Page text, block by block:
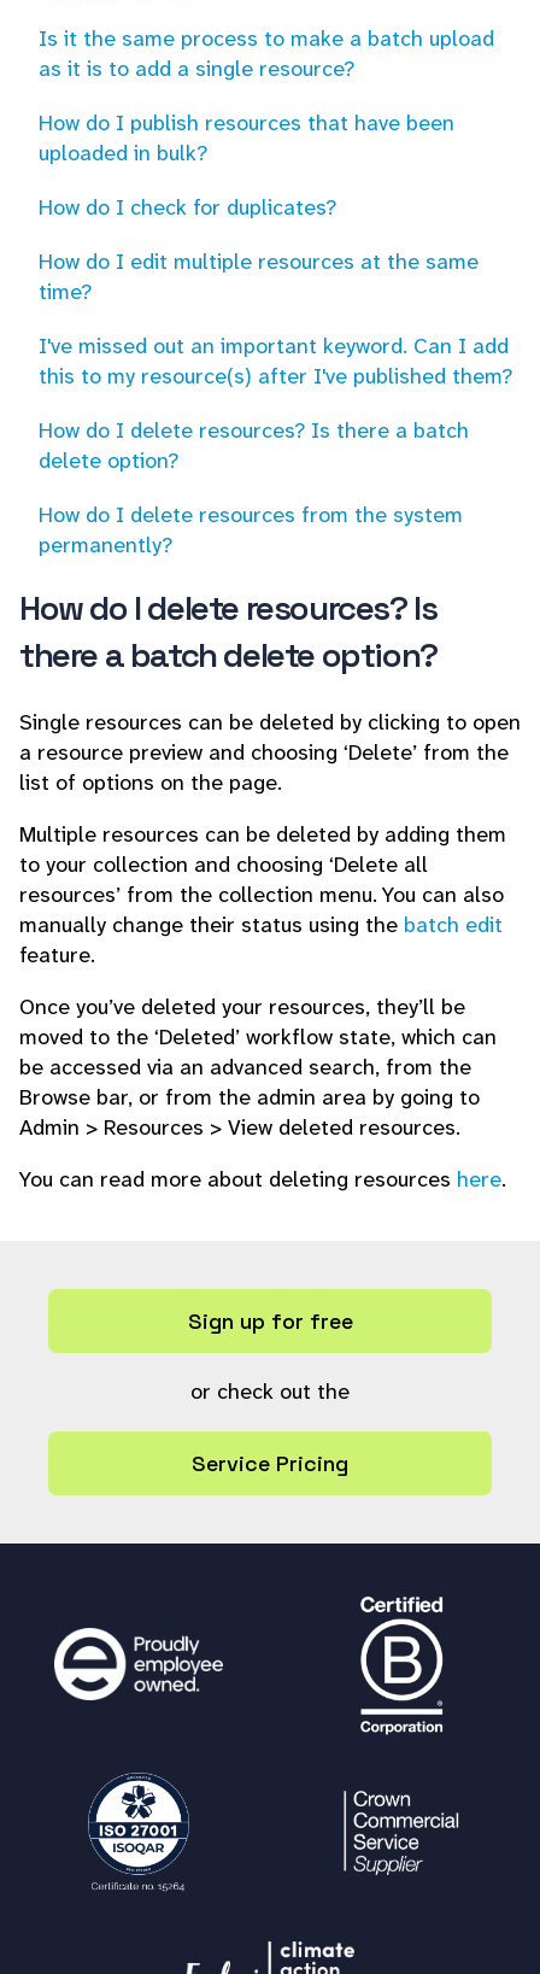
Is it the same process to make a batch upload
as it is to add a single resource?
How do I publish resources that have been
uploaded in bulk?
How do I check for duplicates?
How do I edit multiple resources at the same
time?
I've missed out an important keyword. Can I add
this to my resource(s) after I've published them?
How do I delete resources? Is there a batch
delete option?
How do I delete resources from the system
permanently?
How do I delete resources? Is
there a batch delete option?
Single resources can be deleted by clicking to open
a resource preview and choosing ‘Delete’ from the
list of options on the page.
Multiple resources can be deleted by adding them
to your collection and choosing ‘Delete all
resources’ from the collection menu. You can also
manually change their status using the batch edit
feature.
Once you’ve deleted your resources, they’ll be
moved to the ‘Deleted’ workflow state, which can
be accessed via an advanced search, from the
Browse bar, or from the admin area by going to
Admin > Resources > View deleted resources.
You can read more about deleting resources here.
Sign up for free
or check out the
Service Pricing